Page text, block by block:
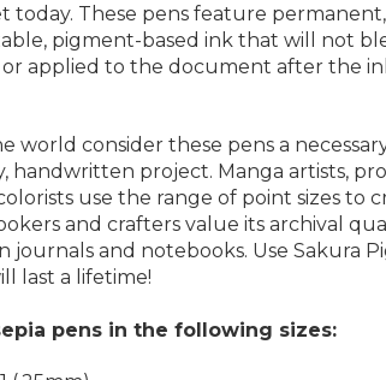
today. These pens feature
pigment-based ink that will not
applied to the document after the
world consider these pens a
handwritten project. Manga artists,
use the range of point sizes to
and crafters value its archival
journals and notebooks. Use Sakura
last a lifetime!
pens in the following sizes: